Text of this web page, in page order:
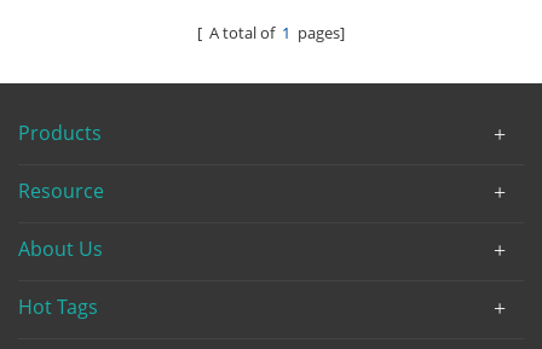
[ A total of 1 pages]
Products
Resource
About Us
Hot Tags